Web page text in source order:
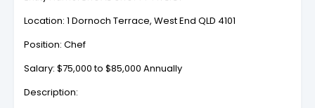
Location: 1 Dornoch Terrace, West End QLD 4101
Position: Chef
Salary: $75,000 to $85,000 Annually
Description: